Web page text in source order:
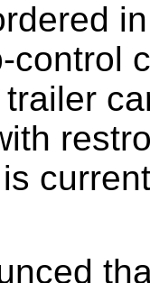
control